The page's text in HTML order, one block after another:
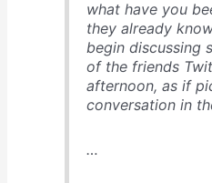
what have you
they already
begin discussing
of the friends
afternoon, as if
conversation in
…